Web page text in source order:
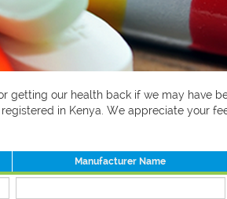
our health back if we may have
in Kenya. We appreciate your
Manufacturer Name